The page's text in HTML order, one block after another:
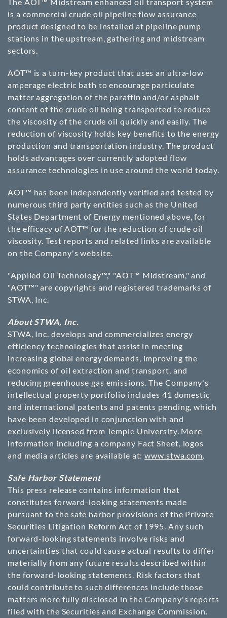
is a commercial crude oil pipeline flow assurance
product designed to be installed at pipeline pump
stations in the upstream, gathering and midstream
sectors.
AOT™ is a turn-key product that uses an ultra-low
amperage electric bath to encourage particulate
matter aggregation of the paraffin and/or asphalt
content of the crude oil being transported to reduce
the viscosity of the crude oil quickly and easily. The
reduction of viscosity holds key benefits to the energy
production and transportation industry. The product
holds advantages over currently adopted flow
assurance technologies in use around the world today.
AOT™ has been independently verified and tested by
numerous third party entities such as the United
States Department of Energy mentioned above, for
the efficacy of AOT™ for the reduction of crude oil
viscosity. Test reports and related links are available
on the Company's website.
"Applied Oil Technology™," "AOT™ Midstream," and
"AOT™" are copyrights and registered trademarks of
STWA, Inc.
About STWA, Inc.
STWA, Inc. develops and commercializes energy
efficiency technologies that assist in meeting
increasing global energy demands, improving the
economics of oil extraction and transport, and
reducing greenhouse gas emissions. The Company's
intellectual property portfolio includes 41 domestic
and international patents and patents pending, which
have been developed in conjunction with and
exclusively licensed from Temple University. More
information including a company Fact Sheet, logos
and media articles are available at:www.stwa.com.
Safe Harbor Statement
This press release contains information that
constitutes forward-looking statements made
pursuant to the safe harbor provisions of the Private
Securities Litigation Reform Act of 1995. Any such
forward-looking statements involve risks and
uncertainties that could cause actual results to differ
materially from any future results described within
the forward-looking statements. Risk factors that
could contribute to such differences include those
matters more fully disclosed in the Company's reports
filed with the Securities and Exchange Commission.